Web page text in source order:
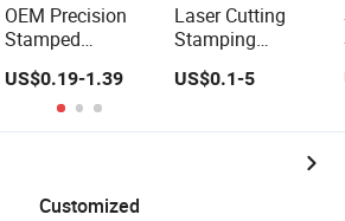
OEM Precision
Stamped
Steel/Aluminum/Brass
Sheet Metal
Punching Stamp
Auto/Car/Electronic
US$0.19-1.39
Laser Cutting
Stamping
Aluminum Plate
Processing
US$0.1-5
Customized